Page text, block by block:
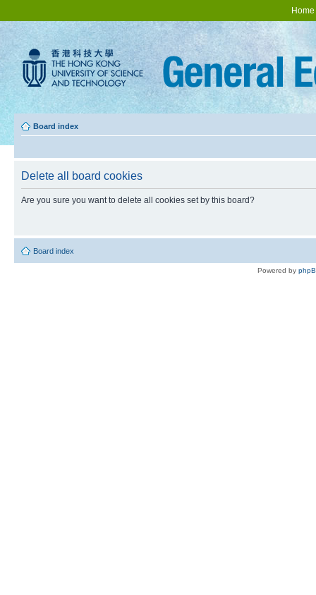
Home
Board index
Delete all board cookies
Are you sure you want to delete all cookies set by this board?
Board index
Powered by